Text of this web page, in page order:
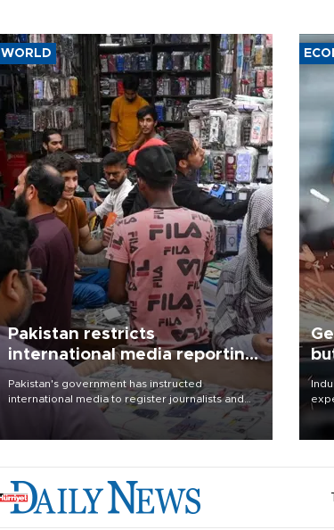
WORLD
Pakistan restricts
international media reporting
outside main cities
Pakistan's government has instructed
international media to register journalists and
seek permission for any reporting outside the
country's three main cities, sparking concern